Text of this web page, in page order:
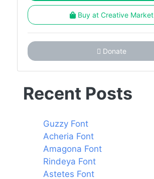
Buy at Creative Market
Donate
Recent Posts
Guzzy Font
Acheria Font
Amagona Font
Rindeya Font
Astetes Font